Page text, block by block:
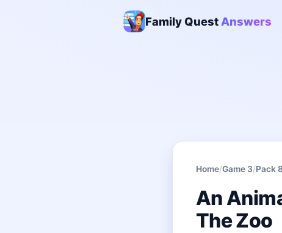
Family Quest Answers
Home/Game 3/Pack 8
An
The Zoo